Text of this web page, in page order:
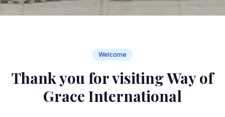
Welcome
Thank you for visiting Way of
Grace International